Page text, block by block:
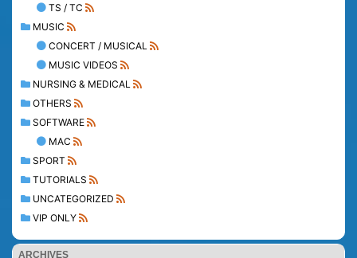
TS / TC
MUSIC
CONCERT / MUSICAL
MUSIC VIDEOS
NURSING & MEDICAL
OTHERS
SOFTWARE
MAC
SPORT
TUTORIALS
UNCATEGORIZED
VIP ONLY
ARCHIVES